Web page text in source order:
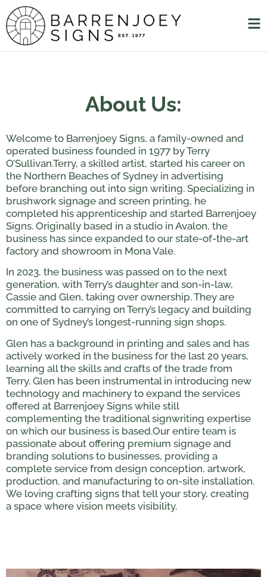
About Us:
Welcome to Barrenjoey Signs, a family-owned and
operated business founded in 1977 by Terry
O’Sullivan.Terry, a skilled artist, started his career on
the Northern Beaches of Sydney in advertising
before branching out into sign writing. Specializing in
brushwork signage and screen printing, he
completed his apprenticeship and started Barrenjoey
Signs. Originally based in a studio in Avalon, the
business has since expanded to our state-of-the-art
factory and showroom in Mona Vale.
In 2023, the business was passed on to the next
generation, with Terry’s daughter and son-in-law,
Cassie and Glen, taking over ownership. They are
committed to carrying on Terry’s legacy and building
on one of Sydney’s longest-running sign shops.
Glen has a background in printing and sales and has
actively worked in the business for the last 20 years,
learning all the skills and crafts of the trade from
Terry. Glen has been instrumental in introducing new
technology and machinery to expand the services
offered at Barrenjoey Signs while still
complementing the traditional signwriting expertise
on which our business is based.Our entire team is
passionate about offering premium signage and
branding solutions to businesses, providing a
complete service from design conception, artwork,
production, and manufacturing to on-site installation.
We loving crafting signs that tell your story, creating
a space where vision meets visibility.